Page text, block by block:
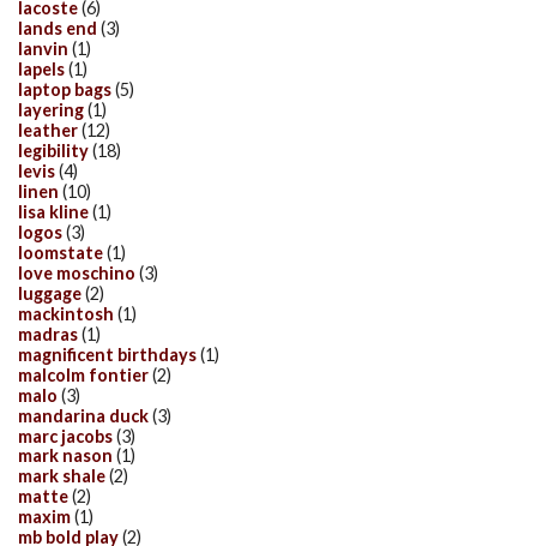
lacoste(6)
lands end (3)
lanvin (1)
lapels(1)
laptop bags(5)
layering(1)
leather(12)
legibility(18)
levis(4)
linen (10)
lisa kline(1)
logos(3)
loomstate(1)
love moschino (3)
luggage(2)
mackintosh (1)
madras(1)
magnificent birthdays(1)
malcolm fontier(2)
malo (3)
mandarina duck(3)
marc jacobs(3)
mark nason (1)
mark shale(2)
matte(2)
maxim(1)
mb bold play(2)